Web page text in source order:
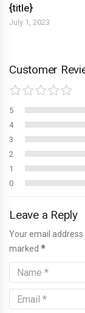
{title}
July 1, 2023
Customer
5
4
3
2
1
0
Leave a Reply
Your email
marked *